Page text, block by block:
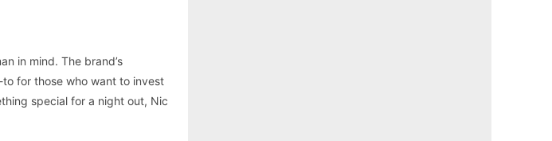
in mind. The brand’s
for those who want to invest
special for a night out, Nic